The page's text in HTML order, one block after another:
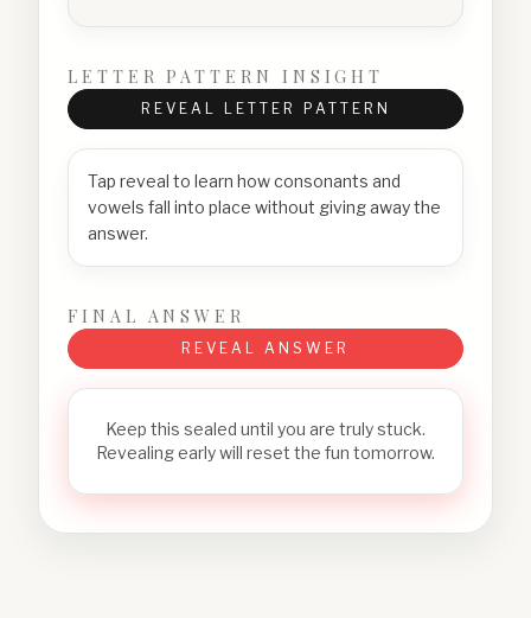
LETTER PATTERN INSIGHT
REVEAL LETTER PATTERN
Tap reveal to learn how consonants and
vowels fall into place without giving away the
answer.
FINAL ANSWER
REVEAL ANSWER
Keep this sealed until you are truly stuck.
Revealing early will reset the fun tomorrow.